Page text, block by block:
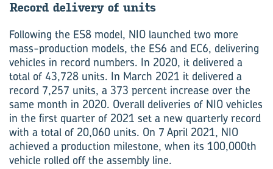
Re­cord de­liv­ery of units
Following the ES8 model, NIO launched two more
mass-production models, the ES6 and EC6, delivering
vehicles in record numbers. In 2020, it delivered a
total of 43,728 units. In March 2021 it delivered a
record 7,257 units, a 373 percent increase over the
same month in 2020. Overall deliveries of NIO vehicles
in the first quarter of 2021 set a new quarterly record
with a total of 20,060 units. On 7 April 2021, NIO
achieved a production milestone, when its 100,000th
vehicle rolled off the assembly line.